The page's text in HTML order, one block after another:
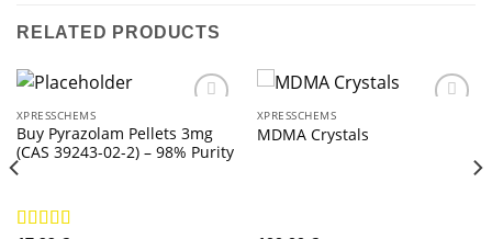
RELATED PRODUCTS
XPRESSCHEMS
Buy Pyrazolam Pellets 3mg
(CAS 39243-02-2) – 98% Purity
XPRESSCHEMS
MDMA Crystals